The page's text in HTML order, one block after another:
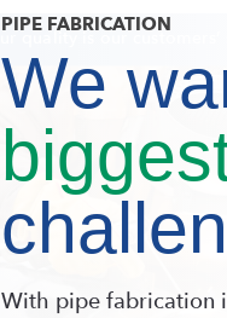
Precision piping since
PIPE FABRICATION
We
With pipe fabrication